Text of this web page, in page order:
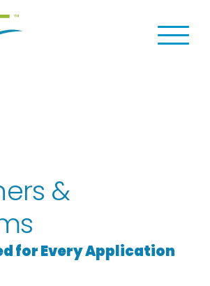
Men
&
for Every Application